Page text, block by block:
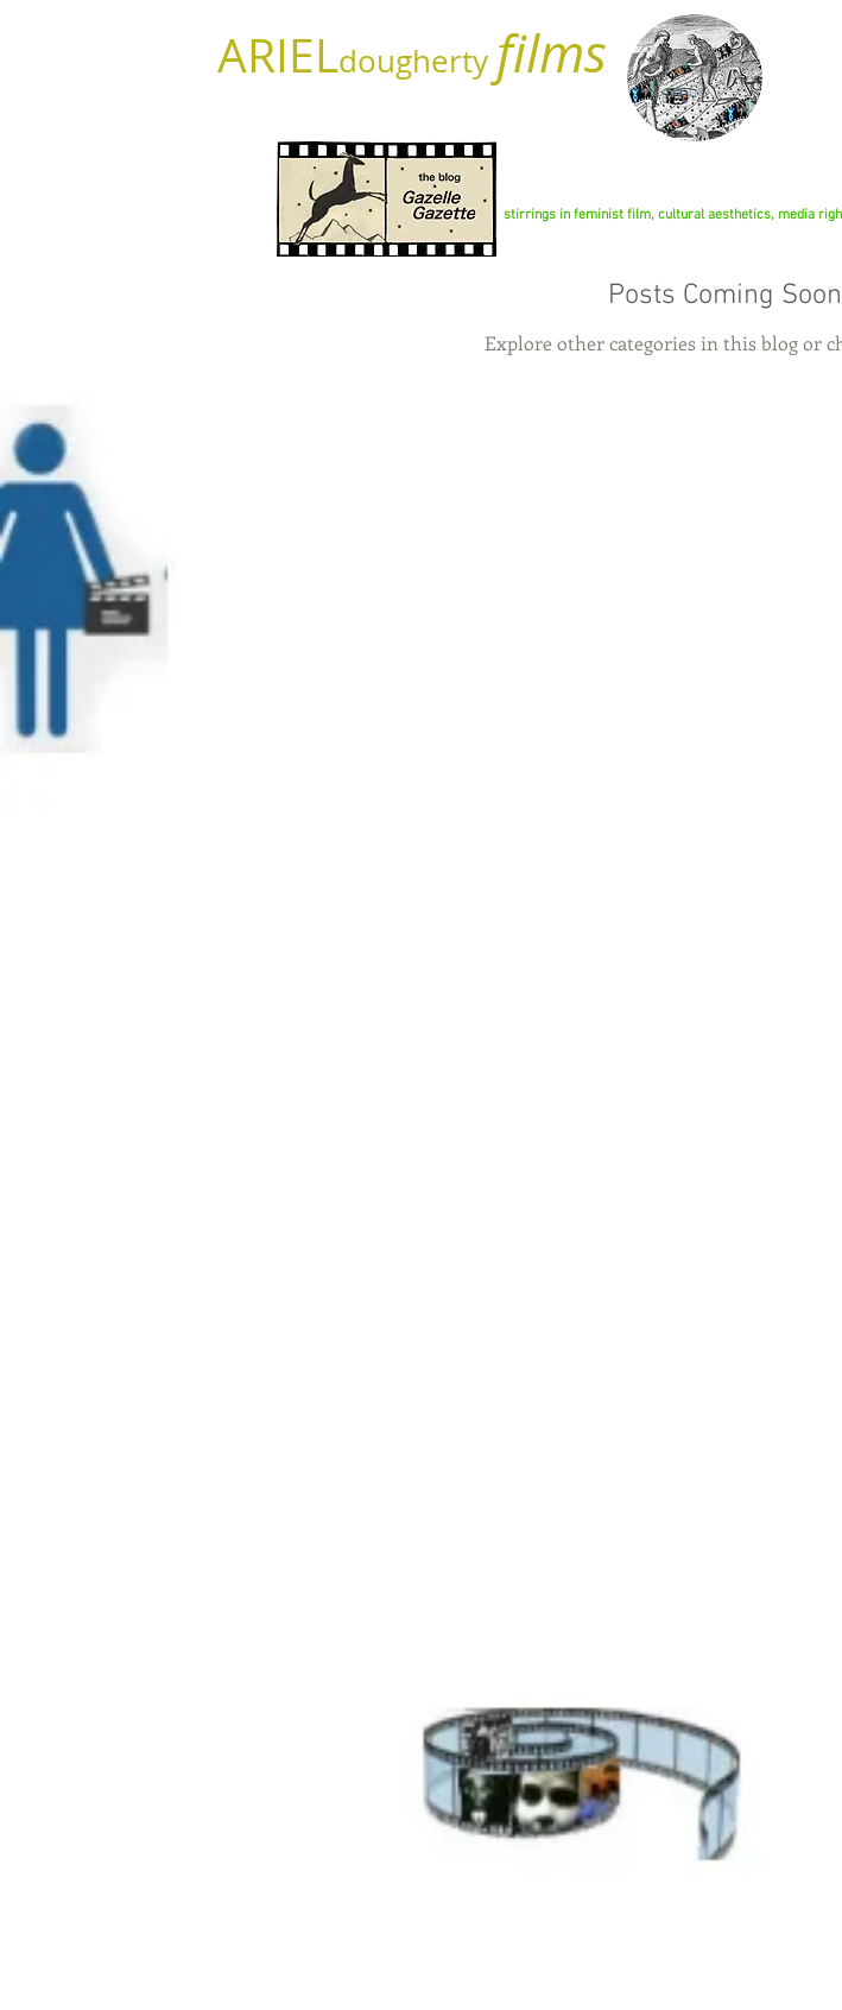
ARIELdougherty films
Posts Coming Soon
Explore other categories in this blog or
stirrings in feminist film, cultural aesthetics, media